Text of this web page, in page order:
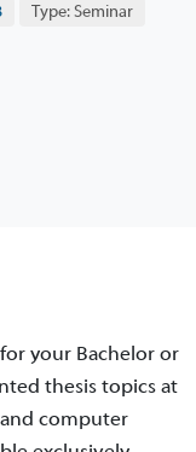
Type: Seminar
your Bachelor or
thesis topics at
computer